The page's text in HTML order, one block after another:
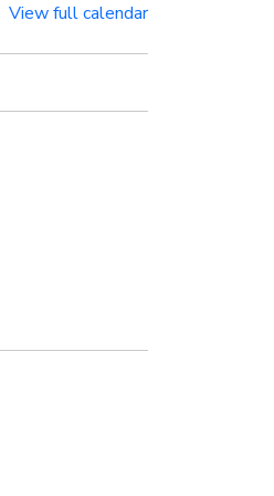
View full calendar